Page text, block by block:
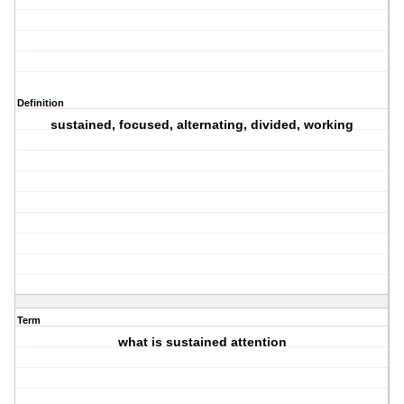
Definition
sustained, focused, alternating, divided, working
Term
what is sustained attention